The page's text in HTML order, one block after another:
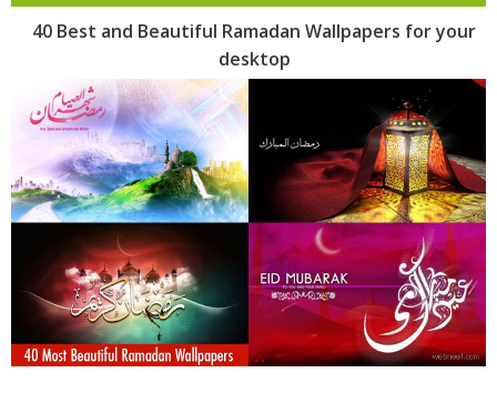
40 Best and Beautiful Ramadan Wallpapers for your
desktop